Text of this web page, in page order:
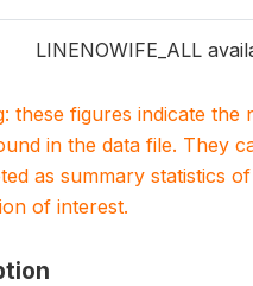
LINENOWIFE_ALL
these figures indicate the
in the data file. They
as summary statistics
of interest.